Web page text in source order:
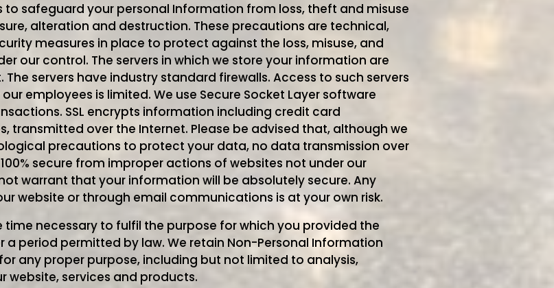
safeguard your personal Information from loss, theft and misuse
alteration and destruction. These precautions are technical,
measures in place to protect against the loss, misuse, and
our control. The servers in which we store your information are
servers have industry standard firewalls. Access to such servers
employees is limited. We use Secure Socket Layer software
SSL encrypts information including credit card
transmitted over the Internet. Please be advised that, although we
precautions to protect your data, no data transmission over
secure from improper actions of websites not under our
warrant that your information will be absolutely secure. Any
website or through email communications is at your own risk.
necessary to fulfil the purpose for which you provided the
period permitted by law. We retain Non-Personal Information
any proper purpose, including but not limited to analysis,
services and products.